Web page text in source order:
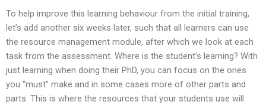
To help improve this learning behaviour from the initial training,
let’s add another six weeks later, such that all learners can use
the resource management module, after which we look at each
task from the assessment. Where is the student’s learning? With
just learning when doing their PhD, you can focus on the ones
you “must” make and in some cases more of other parts and
parts. This is where the resources that your students use will